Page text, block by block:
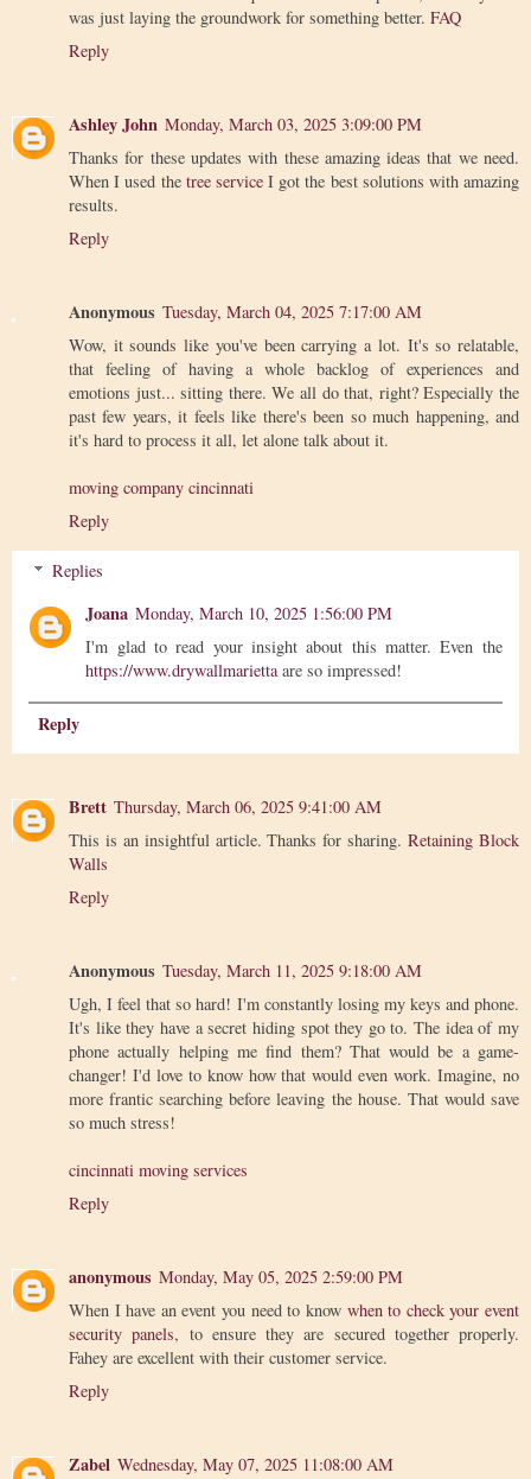
was just laying the groundwork for something better. FAQ
Reply
Ashley John Monday, March 03, 2025 3:09:00 PM
Thanks for these updates with these amazing ideas that we need.
When I used the tree serviceI got the best solutions with amazing
results.
Reply
Anonymous Tuesday, March 04, 2025 7:17:00 AM
Wow, it sounds like you've been carrying a lot. It's so relatable,
that feeling of having a whole backlog of experiences and
emotions just... sitting there. We all do that, right? Especially the
past few years, it feels like there's been so much happening, and
it's hard to process it all, let alone talk about it.
moving company cincinnati
Reply
Replies
Joana Monday, March 10, 2025 1:56:00 PM
I'm glad to read your insight about this matter. Even the
https://www.drywallmariettaare so impressed!
Reply
Brett Thursday, March 06, 2025 9:41:00 AM
This is an insightful article. Thanks for sharing.Retaining Block
Walls
Reply
Anonymous Tuesday, March 11, 2025 9:18:00 AM
Ugh, I feel that so hard! I'm constantly losing my keys and phone.
It's like they have a secret hiding spot they go to. The idea of my
phone actually helping me find them? That would be a game-
changer! I'd love to know how that would even work. Imagine, no
more frantic searching before leaving the house. That would save
so much stress!
cincinnati moving services
Reply
anonymous Monday, May 05, 2025 2:59:00 PM
When I have an event you need to know when to check your event
security panels, to ensure they are secured together properly.
Fahey are excellent with their customer service.
Reply
Zabel Wednesday, May 07, 2025 11:08:00 AM